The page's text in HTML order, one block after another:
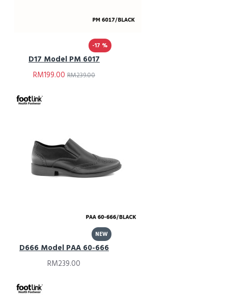
-17 %
D17 Model PM 6017
RM199.00 RM239.00
NEW
D666 Model PAA 60-666
RM239.00